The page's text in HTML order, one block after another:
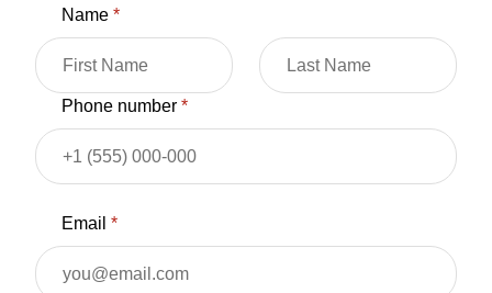
Name*
Phone number*
Email*